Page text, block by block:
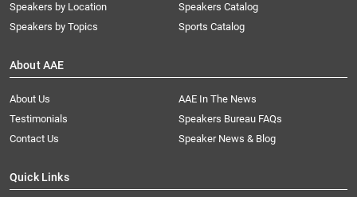
Speakers by Location
Speakers by Topics
Speakers Catalog
Sports Catalog
About AAE
About Us
AAE In The News
Testimonials
Speakers Bureau FAQs
Contact Us
Speaker News & Blog
Quick Links